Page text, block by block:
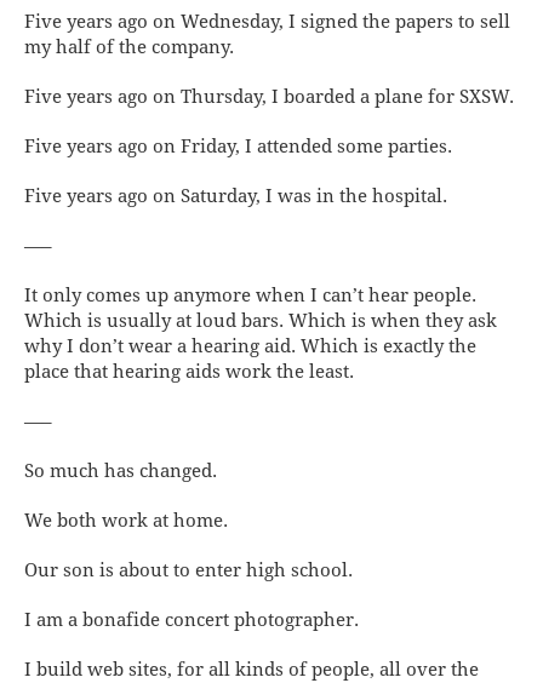
Five years ago on Wednesday, I signed the papers to sell
my half of the company.
Five years ago on Thursday, I boarded a plane for SXSW.
Five years ago on Friday, I attended some parties.
Five years ago on Saturday, I was in the hospital.
—–
It only comes up anymore when I can’t hear people.
Which is usually at loud bars. Which is when they ask
why I don’t wear a hearing aid. Which is exactly the
place that hearing aids work the least.
—–
So much has changed.
We both work at home.
Our son is about to enter high school.
I am a bonafide concert photographer.
I build web sites, for all kinds of people, all over the